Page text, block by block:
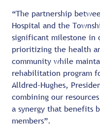
“The partnership
Hospital and the
significant milestone in
prioritizing the health
community while
rehabilitation program
Alldred-Hughes,
combining our
a synergy that benefits
members”.